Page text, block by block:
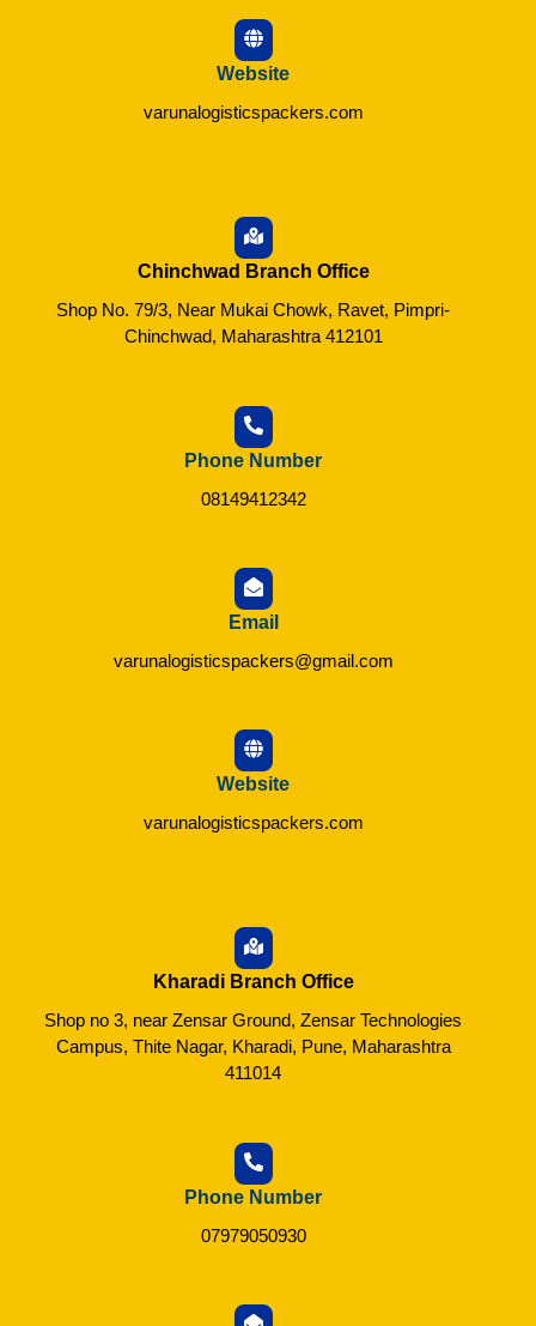
Website
varunalogisticspackers.com
Chinchwad Branch Office
Shop No. 79/3, Near Mukai Chowk, Ravet, Pimpri-
Chinchwad, Maharashtra 412101
Phone Number
08149412342
Email
varunalogisticspackers@gmail.com
Website
varunalogisticspackers.com
Kharadi Branch Office
Shop no 3, near Zensar Ground, Zensar Technologies
Campus, Thite Nagar, Kharadi, Pune, Maharashtra
411014
Phone Number
07979050930